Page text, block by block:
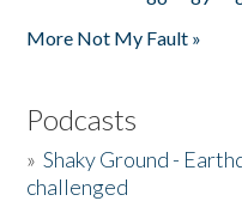
More Not My Fault »
Podcasts
»Shaky Ground -
challenged